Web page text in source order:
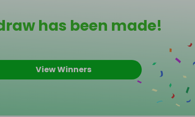
has been made!
View Winners